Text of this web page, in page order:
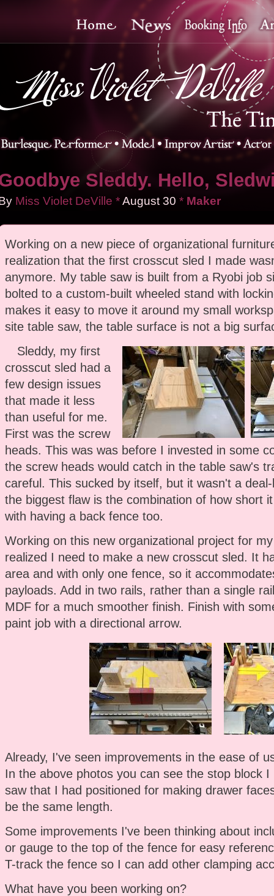
Sleddy. Hello,
Miss Violet DeVille *August 30 * Maker
Working on a new piece of organizational
realization that the first crosscut sled I made
anymore. My table saw is built from a Ryobi job
bolted to a custom-built wheeled stand with
makes it easy to move it around my small
site table saw, the table surface is not a big
Sleddy, my first
crosscut sled had a
few design issues
that made it less
than useful for me.
First was the screw
heads. This was was before I invested in some
the screw heads would catch in the table saw's
careful. This sucked by itself, but it wasn't a
the biggest flaw is the combination of how short
with having a back fence too.
Working on this new organizational project for
realized I need to make a new crosscut sled. It
area and with only one fence, so it
payloads. Add in two rails, rather than a single
MDF for a much smoother finish. Finish with
paint job with a directional arrow.
Already, I've seen improvements in the ease of
In the above photos you can see the stop block
saw that I had positioned for making drawer
be the same length.
Some improvements I've been thinking about
or gauge to the top of the fence for easy
T-track the fence so I can add other clamping
What have you been working on?